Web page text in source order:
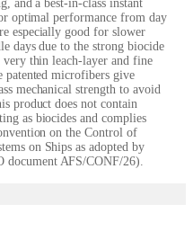
and a best-in-class instant
optimal performance from day
especially good for slower
days due to the strong biocide
thin leach-layer and fine
microfibers give
mechanical strength to avoid
product does not contain
as biocides and complies
on the Control of
on Ships as adopted by
AFS/CONF/26).